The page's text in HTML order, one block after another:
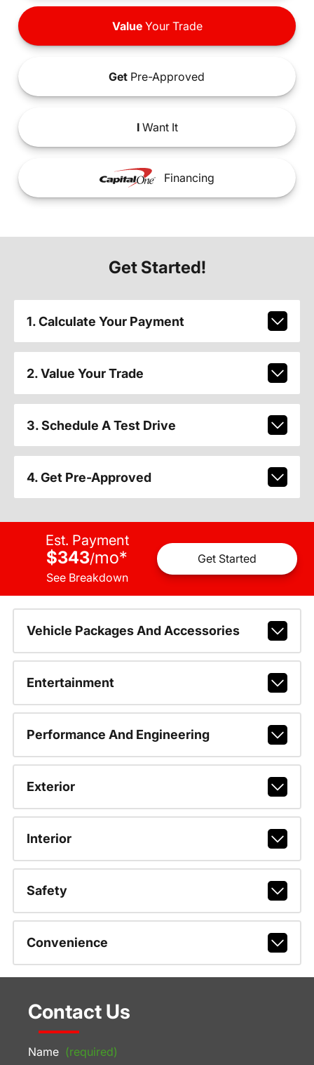
ValueYour Trade
Get Pre-Approved
IWant It
Financing
Get Started!
1. Calculate Your Payment
2. Value Your Trade
3. Schedule A Test Drive
4. Get Pre-Approved
Est. Payment
$343/mo*
See Breakdown
Get Started
Vehicle Packages And Accessories
Entertainment
Performance And Engineering
Exterior
Interior
Safety
Convenience
Contact Us
Name (required)